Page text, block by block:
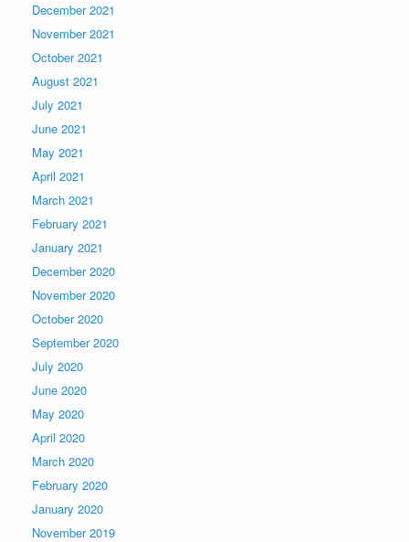
December 2021
November 2021
October 2021
August 2021
July 2021
June 2021
May 2021
April 2021
March 2021
February 2021
January 2021
December 2020
November 2020
October 2020
September 2020
July 2020
June 2020
May 2020
April 2020
March 2020
February 2020
January 2020
November 2019